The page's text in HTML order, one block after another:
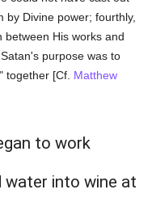
by Divine power; fourthly,
between His works and
purpose was to
together [Cf. Matthew
to work
water into wine at